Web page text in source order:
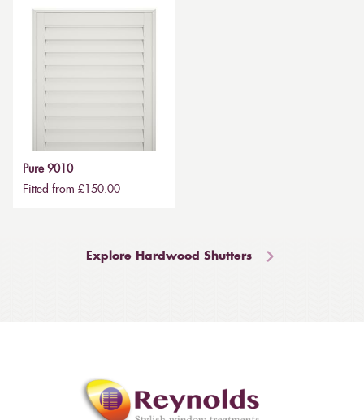
Pure 9010
Fitted from £150.00
Explore Hardwood Shutters